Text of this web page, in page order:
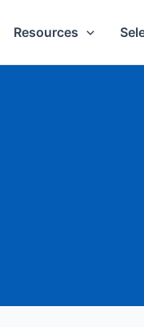
Resources